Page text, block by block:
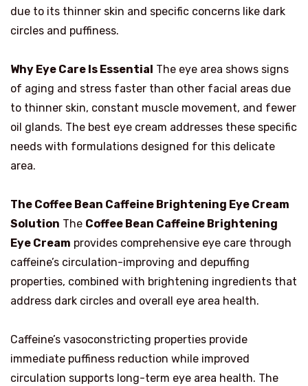
due to its thinner skin and specific concerns like dark
circles and puffiness.
Why Eye Care Is Essential The eye area shows signs
of aging and stress faster than other facial areas due
to thinner skin, constant muscle movement, and fewer
oil glands. The best eye cream addresses these specific
needs with formulations designed for this delicate
area.
The Coffee Bean Caffeine Brightening Eye Cream
Solution The Coffee Bean Caffeine Brightening
Eye Cream provides comprehensive eye care through
caffeine’s circulation-improving and depuffing
properties, combined with brightening ingredients that
address dark circles and overall eye area health.
Caffeine’s vasoconstricting properties provide
immediate puffiness reduction while improved
circulation supports long-term eye area health. The